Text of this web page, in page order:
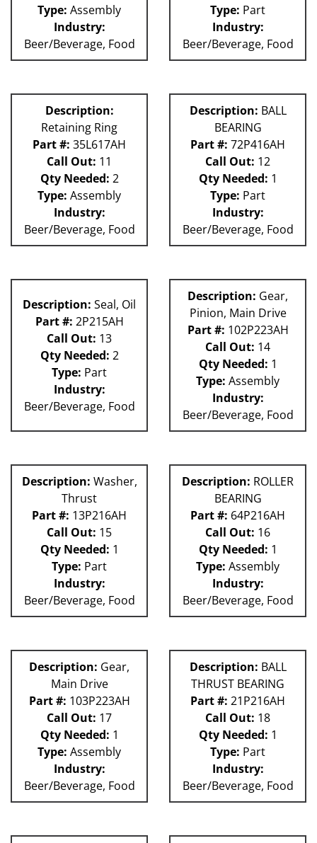
Type: Assembly
Industry:
Beer/Beverage, Food
Type: Part
Industry:
Beer/Beverage, Food
Description:
Retaining Ring
Part #: 35L617AH
Call Out: 11
Qty Needed: 2
Type: Assembly
Industry:
Beer/Beverage, Food
Description: BALL
BEARING
Part #: 72P416AH
Call Out: 12
Qty Needed: 1
Type: Part
Industry:
Beer/Beverage, Food
Description: Seal, Oil
Part #: 2P215AH
Call Out: 13
Qty Needed: 2
Type: Part
Industry:
Beer/Beverage, Food
Description: Gear,
Pinion, Main Drive
Part #: 102P223AH
Call Out: 14
Qty Needed: 1
Type: Assembly
Industry:
Beer/Beverage, Food
Description: Washer,
Thrust
Part #: 13P216AH
Call Out: 15
Qty Needed: 1
Type: Part
Industry:
Beer/Beverage, Food
Description: ROLLER
BEARING
Part #: 64P216AH
Call Out: 16
Qty Needed: 1
Type: Assembly
Industry:
Beer/Beverage, Food
Description: Gear,
Main Drive
Part #: 103P223AH
Call Out: 17
Qty Needed: 1
Type: Assembly
Industry:
Beer/Beverage, Food
Description: BALL
THRUST BEARING
Part #: 21P216AH
Call Out: 18
Qty Needed: 1
Type: Part
Industry:
Beer/Beverage, Food